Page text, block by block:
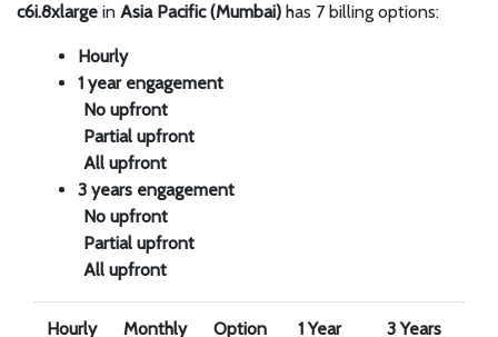
c6i.8xlarge in Asia Pacific (Mumbai) has 7 billing options:
Hourly
1 year engagement
No upfront
Partial upfront
All upfront
3 years engagement
No upfront
Partial upfront
All upfront
Hourly Monthly Option 1 Year 3 Years